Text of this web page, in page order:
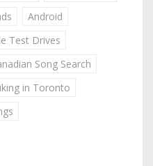
Android
Test Drives
Song Search
in Toronto